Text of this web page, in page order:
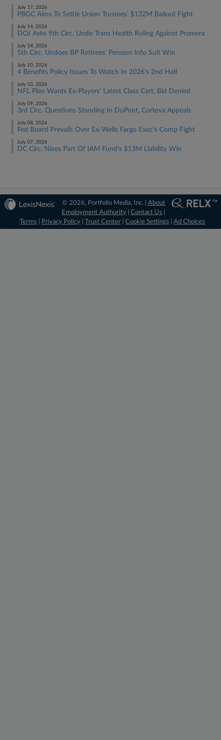
July 17, 2026
PBGC Aims To Settle Union Trustees' $132M Bailout Fight
July 14, 2026
DOJ Asks 9th Circ. Undo Trans Health Ruling Against Premera
July 14, 2026
5th Circ. Undoes BP Retirees' Pension Info Suit Win
July 10, 2026
4 Benefits Policy Issues To Watch In 2026's 2nd Half
July 10, 2026
NFL Plan Wants Ex-Players' Latest Class Cert. Bid Denied
July 09, 2026
3rd Circ. Questions Standing In DuPont, Corteva Appeals
July 08, 2026
Fed Board Prevails Over Ex-Wells Fargo Exec's Comp Fight
July 07, 2026
DC Circ. Nixes Part Of IAM Fund's $13M Liability Win
© 2026, Portfolio Media, Inc. | About
Employment Authority |Contact Us
Terms
Privacy Policy Trust Center Cookie Settings Ad Choices